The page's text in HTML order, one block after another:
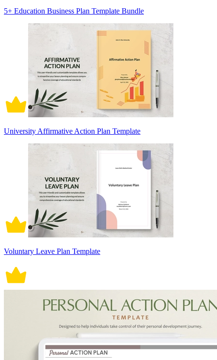
5+ Education Business Plan Template Bundle
University Affirmative Action Plan Template
Voluntary Leave Plan Template